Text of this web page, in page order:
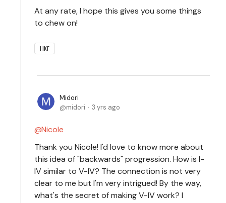
At any rate, I hope this gives you some things
to chew on!
LIKE
Midori
midori
3 yrs ago
Nicole
Thank you Nicole! I'd love to know more about
this idea of "backwards" progression. How is I-
IV similar to V-IV? The connection is not very
clear to me but I'm very intrigued! By the way,
what's the secret of making V-IV work? I